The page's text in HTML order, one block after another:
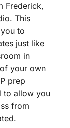
Frederick,
This
to
just like
in
your own
prep
to allow you
from